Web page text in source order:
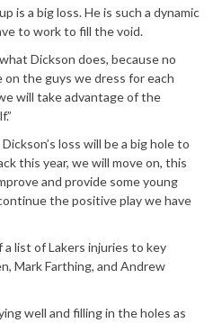
is a big loss. He is such a dynamic
to work to fill the void.
Dickson does, because no
the guys we dress for each
will take advantage of the
loss will be a big hole to
this year, we will move on, this
and provide some young
the positive play we have
list of Lakers injuries to key
Mark Farthing, and Andrew
well and filling in the holes as